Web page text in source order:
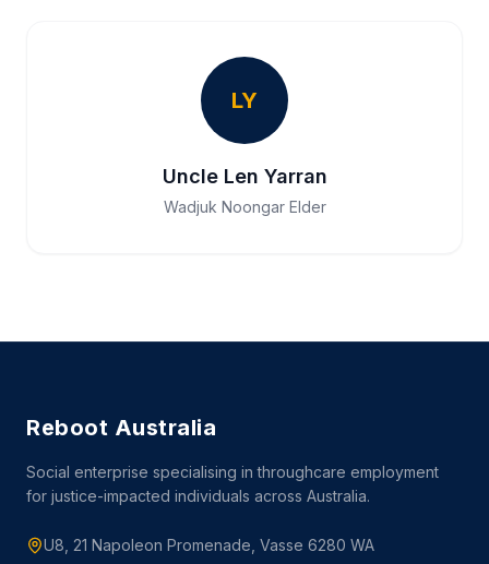
LY
Uncle Len Yarran
Wadjuk Noongar Elder
Reboot Australia
Social enterprise specialising in throughcare employment
for justice-impacted individuals across Australia.
U8, 21 Napoleon Promenade, Vasse 6280 WA